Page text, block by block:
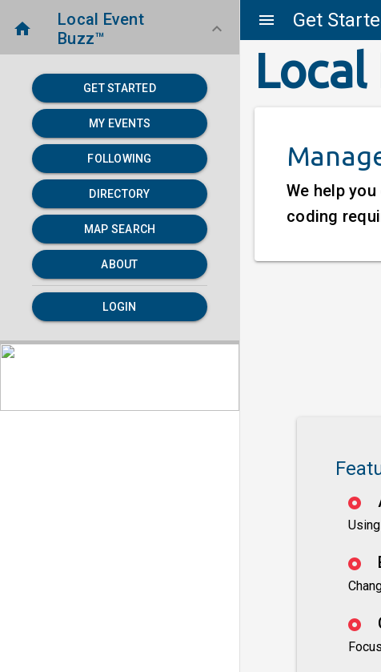
menu Get
home
Local Event
Buzz™
keyboard_arrow_down
GET STARTED
MY EVENTS
FOLLOWING
DIRECTORY
MAP SEARCH
ABOUT
LOGIN
Local
We help
coding